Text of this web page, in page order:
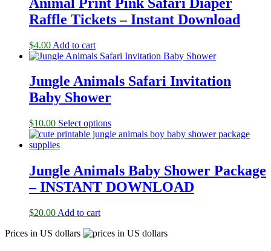
Raffle Tickets – Instant Download
$4.00 Add to cart
Jungle Animals Safari Invitation
Baby Shower
$10.00 Select options
Jungle Animals Baby Shower Package
– INSTANT DOWNLOAD
$20.00 Add to cart
Prices in US dollars